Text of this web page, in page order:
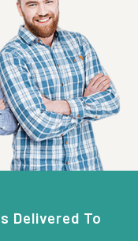
Delivered To